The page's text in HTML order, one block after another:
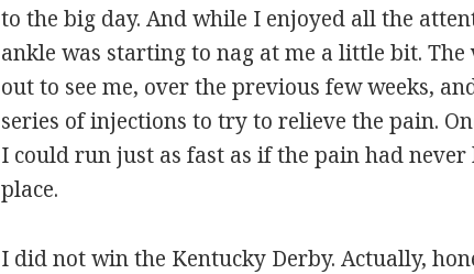
to the big day. And while I enjoyed all the
ankle was starting to nag at me a little bit. The
out to see me, over the previous few weeks,
series of injections to try to relieve the pain.
I could run just as fast as if the pain had
place.
I did not win the Kentucky Derby. Actually,